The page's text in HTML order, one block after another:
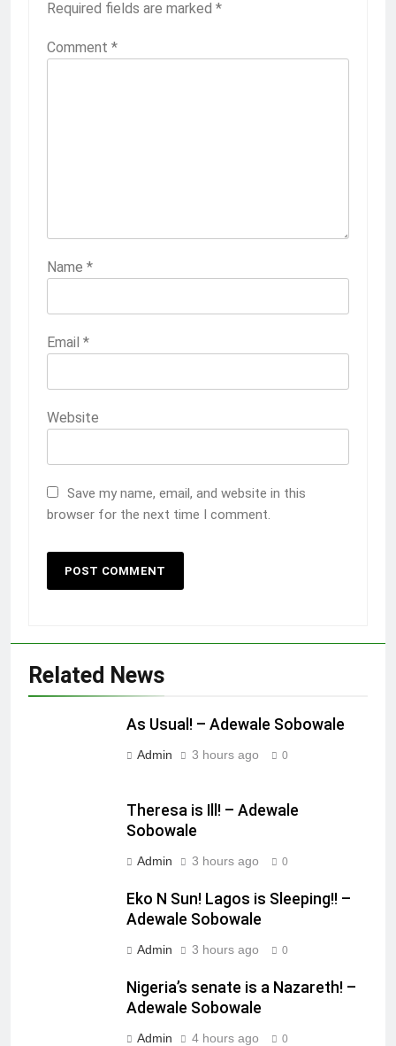
Required fields are marked *
Comment *
Name *
Email *
Website
Save my name, email, and website in this
browser for the next time I comment.
Related News
As Usual! – Adewale Sobowale
Admin 3 hours ago 0
Theresa is Ill! – Adewale
Sobowale
Admin 3 hours ago 0
Eko N Sun! Lagos is Sleeping!! –
Adewale Sobowale
Admin 3 hours ago 0
Nigeria’s senate is a Nazareth! –
Adewale Sobowale
Admin 4 hours ago 0